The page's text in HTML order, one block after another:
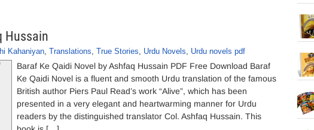
Hussain
Kahaniyan, Translations, True Stories, Urdu Novels, Urdu novels pdf
Baraf Ke Qaidi Novel by Ashfaq Hussain PDF Free Download Baraf
Ke Qaidi Novel is a fluent and smooth Urdu translation of the famous
British author Piers Paul Read’s work “Alive”, which has been
presented in a very elegant and heartwarming manner for Urdu
readers by the distinguished translator Col. Ashfaq Hussain. This